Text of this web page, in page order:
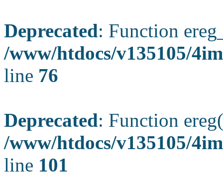
Deprecated: Function
/www/htdocs/v135105/
line 76
Deprecated: Function
/www/htdocs/v135105/
line 101